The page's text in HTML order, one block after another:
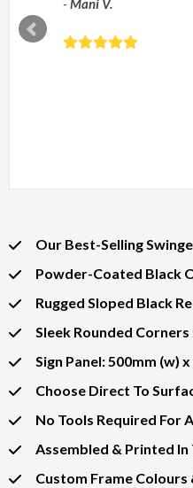
-Mani V.
Our Best-Selling
Powder-Coated Black
Rugged Sloped Black
Sleek Rounded Corners
Sign Panel: 500mm (w)
Choose Direct To
No Tools Required For
Assembled & Printed In
Custom Frame Colours